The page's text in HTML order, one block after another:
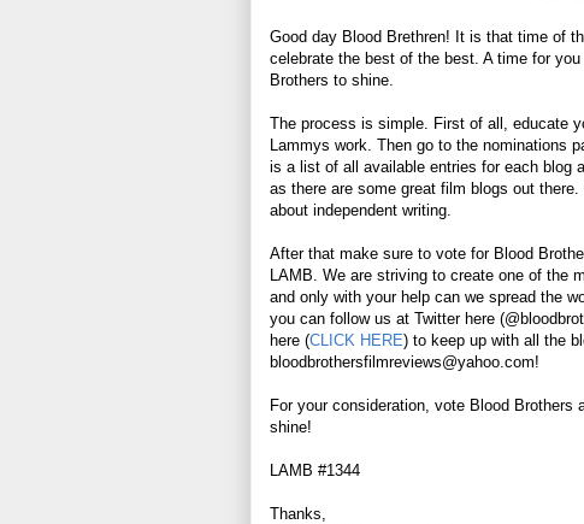
Good day Blood Brethren! It is that time of
celebrate the best of the best. A time for
Brothers to shine.
The process is simple. First of all, educate
Lammys work. Then go to the nominations
is a list of all available entries for each blog
as there are some great film blogs out
about independent writing.
After that make sure to vote for Blood
LAMB. We are striving to create one of the
and only with your help can we spread the
you can follow us at Twitter here
here (CLICK HERE) to keep up with all the
bloodbrothersfilmreviews@yahoo.com!
For your consideration, vote Blood
shine!
LAMB #1344
Thanks,